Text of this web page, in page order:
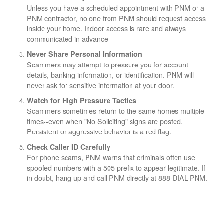
Unless you have a scheduled appointment with PNM or a
PNM contractor, no one from PNM should request access
inside your home. Indoor access is rare and always
communicated in advance.
Never Share Personal Information
Scammers may attempt to pressure you for account
details, banking information, or identification. PNM will
never ask for sensitive information at your door.
Watch for High Pressure Tactics
Scammers sometimes return to the same homes multiple
times--even when "No Soliciting" signs are posted.
Persistent or aggressive behavior is a red flag.
Check Caller ID Carefully
For phone scams, PNM warns that criminals often use
spoofed numbers with a 505 prefix to appear legitimate. If
in doubt, hang up and call PNM directly at 888-DIAL-PNM.